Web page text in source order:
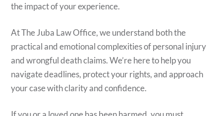
the impact of your experience.
At The Juba Law Office, we understand both the
practical and emotional complexities of personal injury
and wrongful death claims. We’re here to help you
navigate deadlines, protect your rights, and approach
your case with clarity and confidence.